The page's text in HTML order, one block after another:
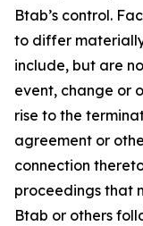
Btab’s control.
to differ
include, but are
event, change or
rise to the
agreement or
connection
proceedings that
Btab or others